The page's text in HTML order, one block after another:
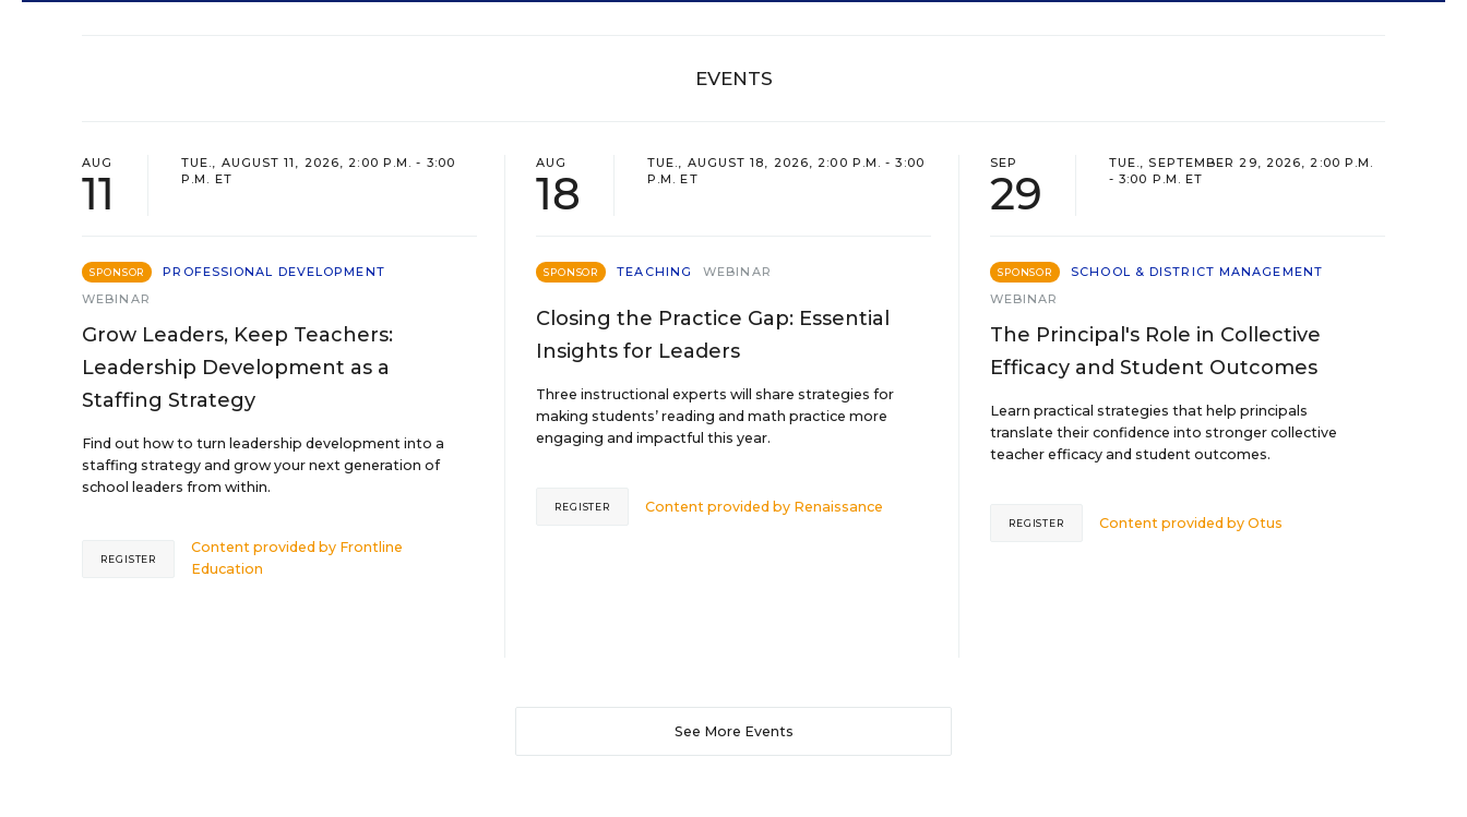
EVENTS
AUG
11
TUE., AUGUST 11, 2026, 2:00 P.M. - 3:00
P.M. ET
SPONSOR
PROFESSIONAL DEVELOPMENT
WEBINAR
Grow Leaders, Keep Teachers:
Leadership Development as a
Staffing Strategy
Find out how to turn leadership development into a
staffing strategy and grow your next generation of
school leaders from within.
Content provided by Frontline
Education
REGISTER
AUG
18
TUE., AUGUST 18, 2026, 2:00 P.M. - 3:00
P.M. ET
SPONSOR TEACHING WEBINAR
Closing the Practice Gap: Essential
Insights for Leaders
Three instructional experts will share strategies for
making students’ reading and math practice more
engaging and impactful this year.
Content provided by Renaissance
REGISTER
SEP
29
TUE., SEPTEMBER 29, 2026, 2:00 P.M.
- 3:00 P.M. ET
SPONSOR
SCHOOL & DISTRICT MANAGEMENT
WEBINAR
The Principal's Role in Collective
Efficacy and Student Outcomes
Learn practical strategies that help principals
translate their confidence into stronger collective
teacher efficacy and student outcomes.
Content provided byOtus
REGISTER
See More Events